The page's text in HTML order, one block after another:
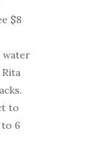
$8
water
to
6